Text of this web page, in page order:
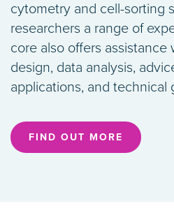
cytometry and cell-sorting
researchers a range of
core also offers assistance
design, data analysis,
applications, and technical
FIND OUT MORE